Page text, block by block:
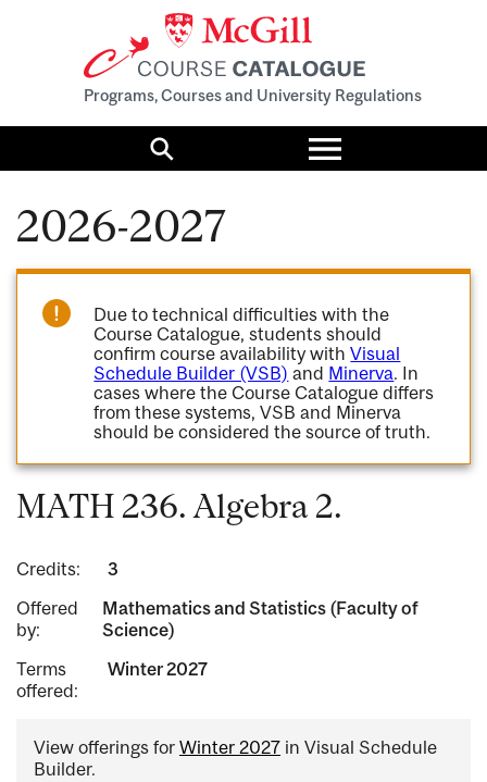
Programs, Courses and University Regulations
Search
Toggle
menu
2026-2027
Due to technical difficulties with the
Course Catalogue, students should
confirm course availability withVisual
Schedule Builder (VSB) and Minerva. In
cases where the Course Catalogue differs
from these systems, VSB and Minerva
should be considered the source of truth.
MATH 236. Algebra 2.
Credits:
3
Offered
by:
Mathematics and Statistics (Faculty of
Science)
Terms
offered:
Winter 2027
View offerings for Winter 2027 in Visual Schedule
Builder.